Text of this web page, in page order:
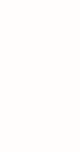
Securities and
has delayed
deadlines for
that the entity
Kryptoin,
Bitcoin